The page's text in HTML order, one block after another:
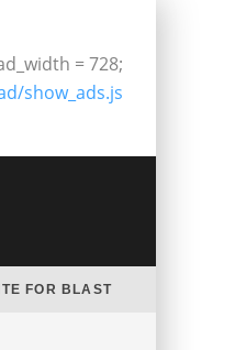
= 728;
show_ads.js
FOR BLAST